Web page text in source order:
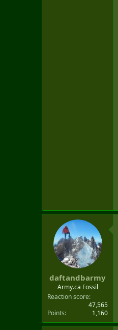
daftandbarmy
Army.ca Fossil
Reaction score
47,565
Points
1,160